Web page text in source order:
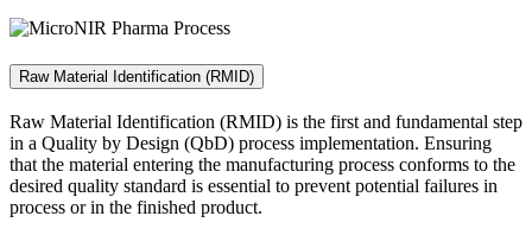
Raw Material Identification (RMID)
Raw Material Identification (RMID) is the first and fundamental step
in a Quality by Design (QbD) process implementation. Ensuring
that the material entering the manufacturing process conforms to the
desired quality standard is essential to prevent potential failures in
process or in the finished product.